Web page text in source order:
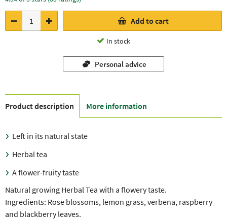
Add to cart
In stock
Personal advice
Product description More information
Left in its natural state
Herbal tea
A flower-fruity taste
Natural growing Herbal Tea with a flowery taste.
Ingredients: Rose blossoms, lemon grass, verbena, raspberry
and blackberry leaves.